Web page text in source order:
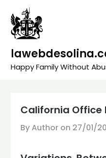
content
Happy Family Without
California Office
By Author on 27/01/